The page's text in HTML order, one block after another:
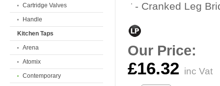
- Cranked Leg
Our Price:
£16.32 inc Vat
Cartridge Valves
Handle
Kitchen Taps
Arena
Atomix
Contemporary